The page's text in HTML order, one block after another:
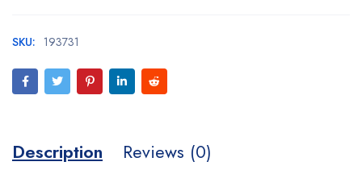
SKU: 193731
Description Reviews (0)